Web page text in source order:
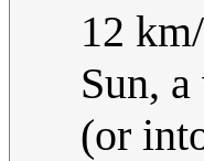
12
Sun,
(or